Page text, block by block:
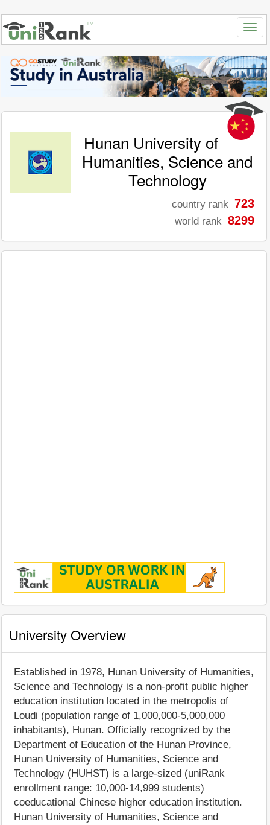
Hunan University of
Humanities, Science and
Technology
country rank 723
world rank 8299
University Overview
Established in 1978, Hunan University of Humanities,
Science and Technology is a non-profit public higher
education institution located in the metropolis of
Loudi (population range of 1,000,000-5,000,000
inhabitants), Hunan. Officially recognized by the
Department of Education of the Hunan Province,
Hunan University of Humanities, Science and
Technology (HUHST) is a large-sized (uniRank
enrollment range: 10,000-14,999 students)
coeducational Chinese higher education institution.
Hunan University of Humanities, Science and